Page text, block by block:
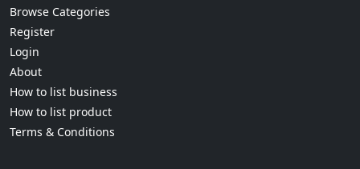
Browse Categories
Register
Login
About
How to list business
How to list product
Terms & Conditions